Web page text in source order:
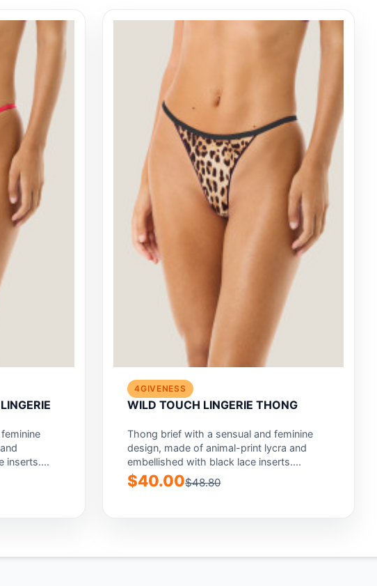
inserts....
4GIVENESS
WILD TOUCH LINGERIE THONG
Thong brief with a sensual and feminine
design, made of animal-print lycra and
embellished with black lace inserts....
$40.00$48.80